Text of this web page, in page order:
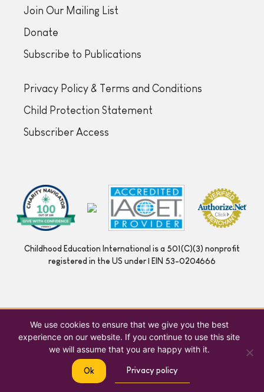
Join Our Mailing List
Donate
Subscribe to Publications
Privacy Policy & Terms and Conditions
Child Protection Statement
Subscriber Access
Childhood Education International is a 501(C)(3) nonprofit
registered in the US under | EIN 53-0204666
We use cookies to ensure that we give you the best
experience on our website. If you continue to use this site
we will assume that you are happy with it.
Ok Privacy policy